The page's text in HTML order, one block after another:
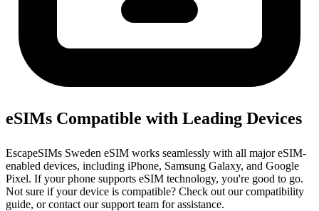
eSIMs Compatible with Leading Devices
EscapeSIMs Sweden eSIM works seamlessly with all major eSIM-
enabled devices, including iPhone, Samsung Galaxy, and Google
Pixel. If your phone supports eSIM technology, you're good to go.
Not sure if your device is compatible? Check out our compatibility
guide, or contact our support team for assistance.